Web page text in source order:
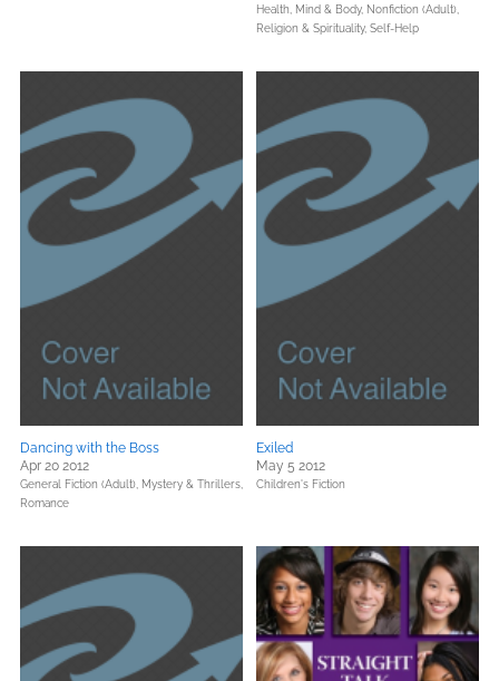
Health, Mind & Body, Nonfiction (Adult),
Religion & Spirituality, Self-Help
Dancing with the Boss
Apr 20 2012
General Fiction (Adult), Mystery & Thrillers,
Romance
Exiled
May 5 2012
Children's Fiction